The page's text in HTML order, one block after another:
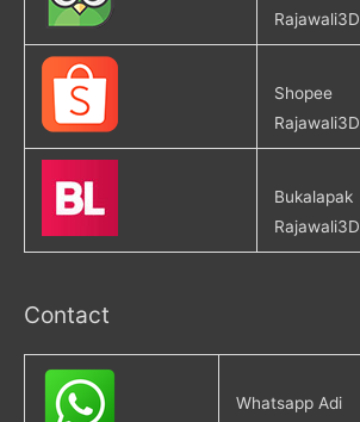
Rajawali3D
Shopee
Rajawali3D
Bukalapak
Rajawali3D
Contact
Whatsapp Adi